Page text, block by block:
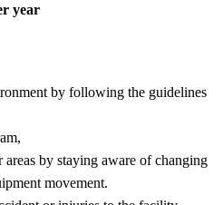
year
by following the guidelines
by staying aware of changing
movement.